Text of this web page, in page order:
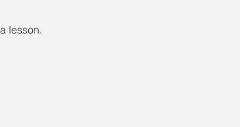
lesson.